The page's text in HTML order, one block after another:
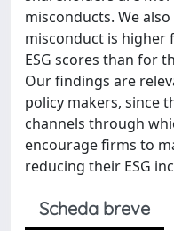
misconducts. We
misconduct is higher
ESG scores than for
Our findings are
policy makers, since
channels through
encourage firms to
reducing their ESG
Scheda breve